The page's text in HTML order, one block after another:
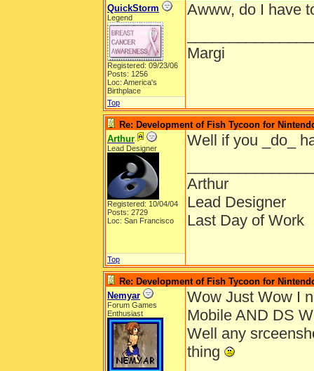
QuickStorm
Legend
Registered: 09/23/06
Posts: 1256
Loc: America's
Birthplace
Awww, do I have
Margi
Top
Re: Development of Fish Tycoon for
Arthur
Lead Designer
Registered: 10/04/04
Posts: 2729
Loc: San Francisco
Well if you _do_
Arthur
Lead Designer
Last Day of Work
Top
Re: Development of Fish Tycoon for
Nemyar
Forum Games
Enthusiast
Wow Just Wow I
Mobile AND DS
Well any
thing